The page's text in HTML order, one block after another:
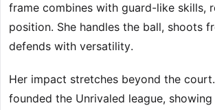
frame combines with guard-like skills,
position. She handles the ball, shoots
defends with versatility.
Her impact stretches beyond the
founded the Unrivaled league,